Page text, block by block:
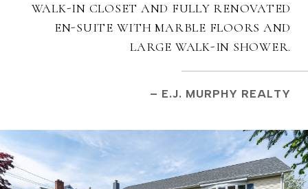
WALK-IN CLOSET AND FULLY RENOVATED
EN-SUITE WITH MARBLE FLOORS AND
LARGE WALK-IN SHOWER.
– E.J. MURPHY REALTY